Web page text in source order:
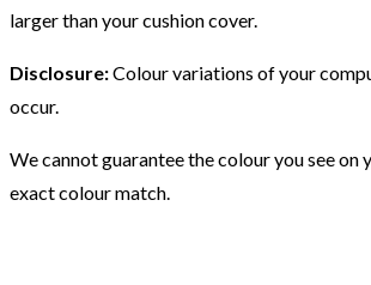
larger than your cushion cover.
Disclosure:Colour variations of your
occur.
We cannot guarantee the colour you see on
exact colour match.